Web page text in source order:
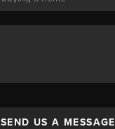
SEND US A MESSAGE